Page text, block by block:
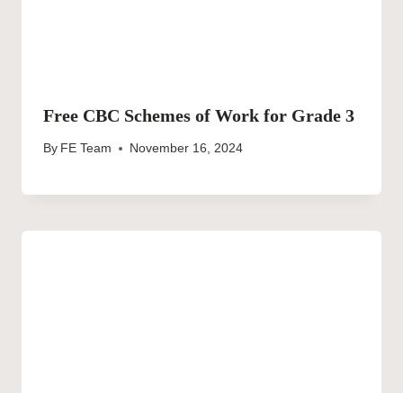
Free CBC Schemes of Work for Grade 3
By FE Team November 16, 2024